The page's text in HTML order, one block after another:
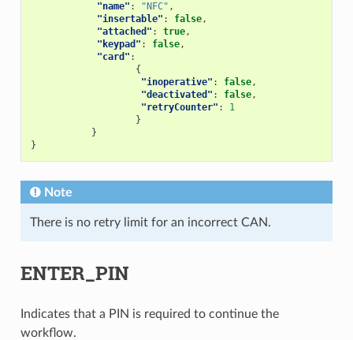
"name" : "NFC" ,
"insertable" : false,
"attached" : true,
"keypad" : false,
"card" :
{
"inoperative" : false,
"deactivated" : false,
"retryCounter" :
1
}
}
}
Note
There is no retry limit for an incorrect CAN.
ENTER_PIN
Indicates that a PIN is required to continue the
workflow.